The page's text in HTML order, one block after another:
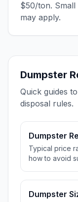
$50/ton. Small
may apply.
Dumpster
Quick guides
disposal rules.
Dumpster
Typical price
how to avoid
Dumpster